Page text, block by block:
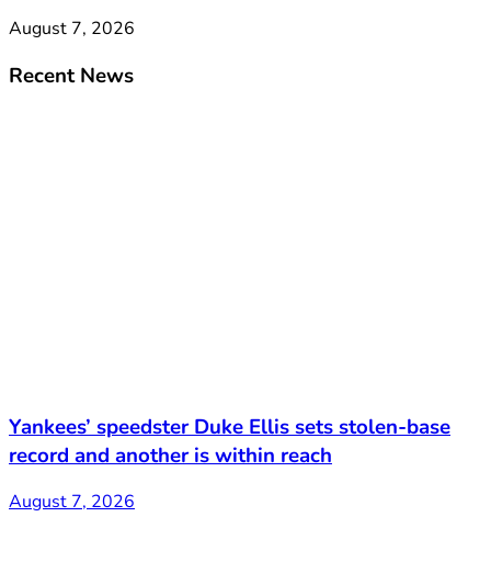
August 7, 2026
Recent News
Yankees’ speedster Duke Ellis sets stolen-base
record and another is within reach
August 7, 2026